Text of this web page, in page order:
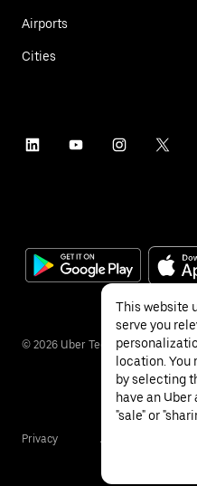
Airports
Cities
© 2026 Uber Technologies Inc.
Privacy Accessibility
This website
serve you
location.
by selecting
have an
"sale" or